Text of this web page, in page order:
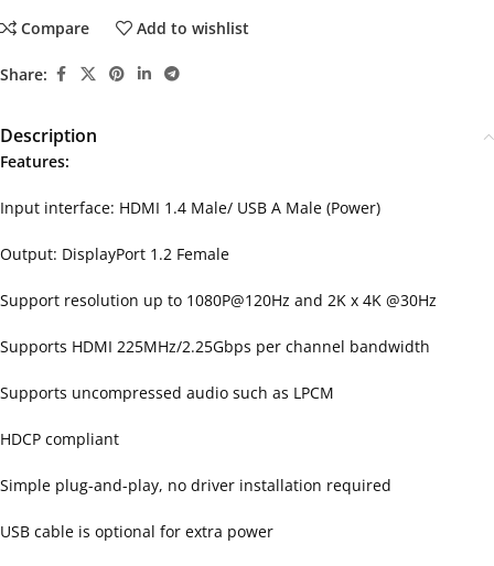
Compare Add to wishlist
Share:
Description
Features:
Input interface: HDMI 1.4 Male/ USB A Male (Power)
Output: DisplayPort 1.2 Female
Support resolution up to 1080P@120Hz and 2K x 4K @30Hz
Supports HDMI 225MHz/2.25Gbps per channel bandwidth
Supports uncompressed audio such as LPCM
HDCP compliant
Simple plug-and-play, no driver installation required
USB cable is optional for extra power